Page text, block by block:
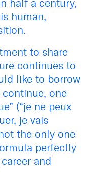
half a century,
human,
to share
continues to
like to borrow
continue, one
(“je ne peux
je vais
the only one
perfectly
and